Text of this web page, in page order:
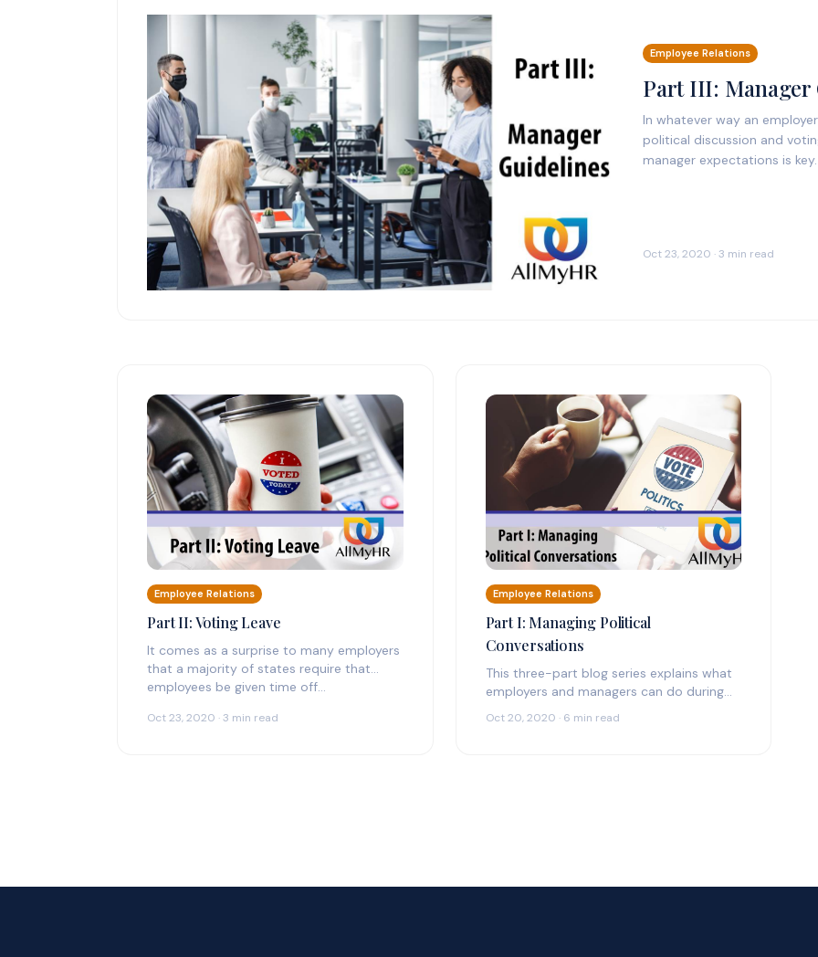
Employee Relations
Part III: Manager
In whatever way an
political discussion and
manager expectations is key.
Oct 23, 2020 · 3 min read
Employee Relations
Part II: Voting Leave
It comes as a surprise to many employers
that a majority of states require that
employees be given time off…
Oct 23, 2020 · 3 min read
Employee Relations
Part I: Managing Political
Conversations
This three-part blog series explains what
employers and managers can do during
Oct 20, 2020 · 6 min read